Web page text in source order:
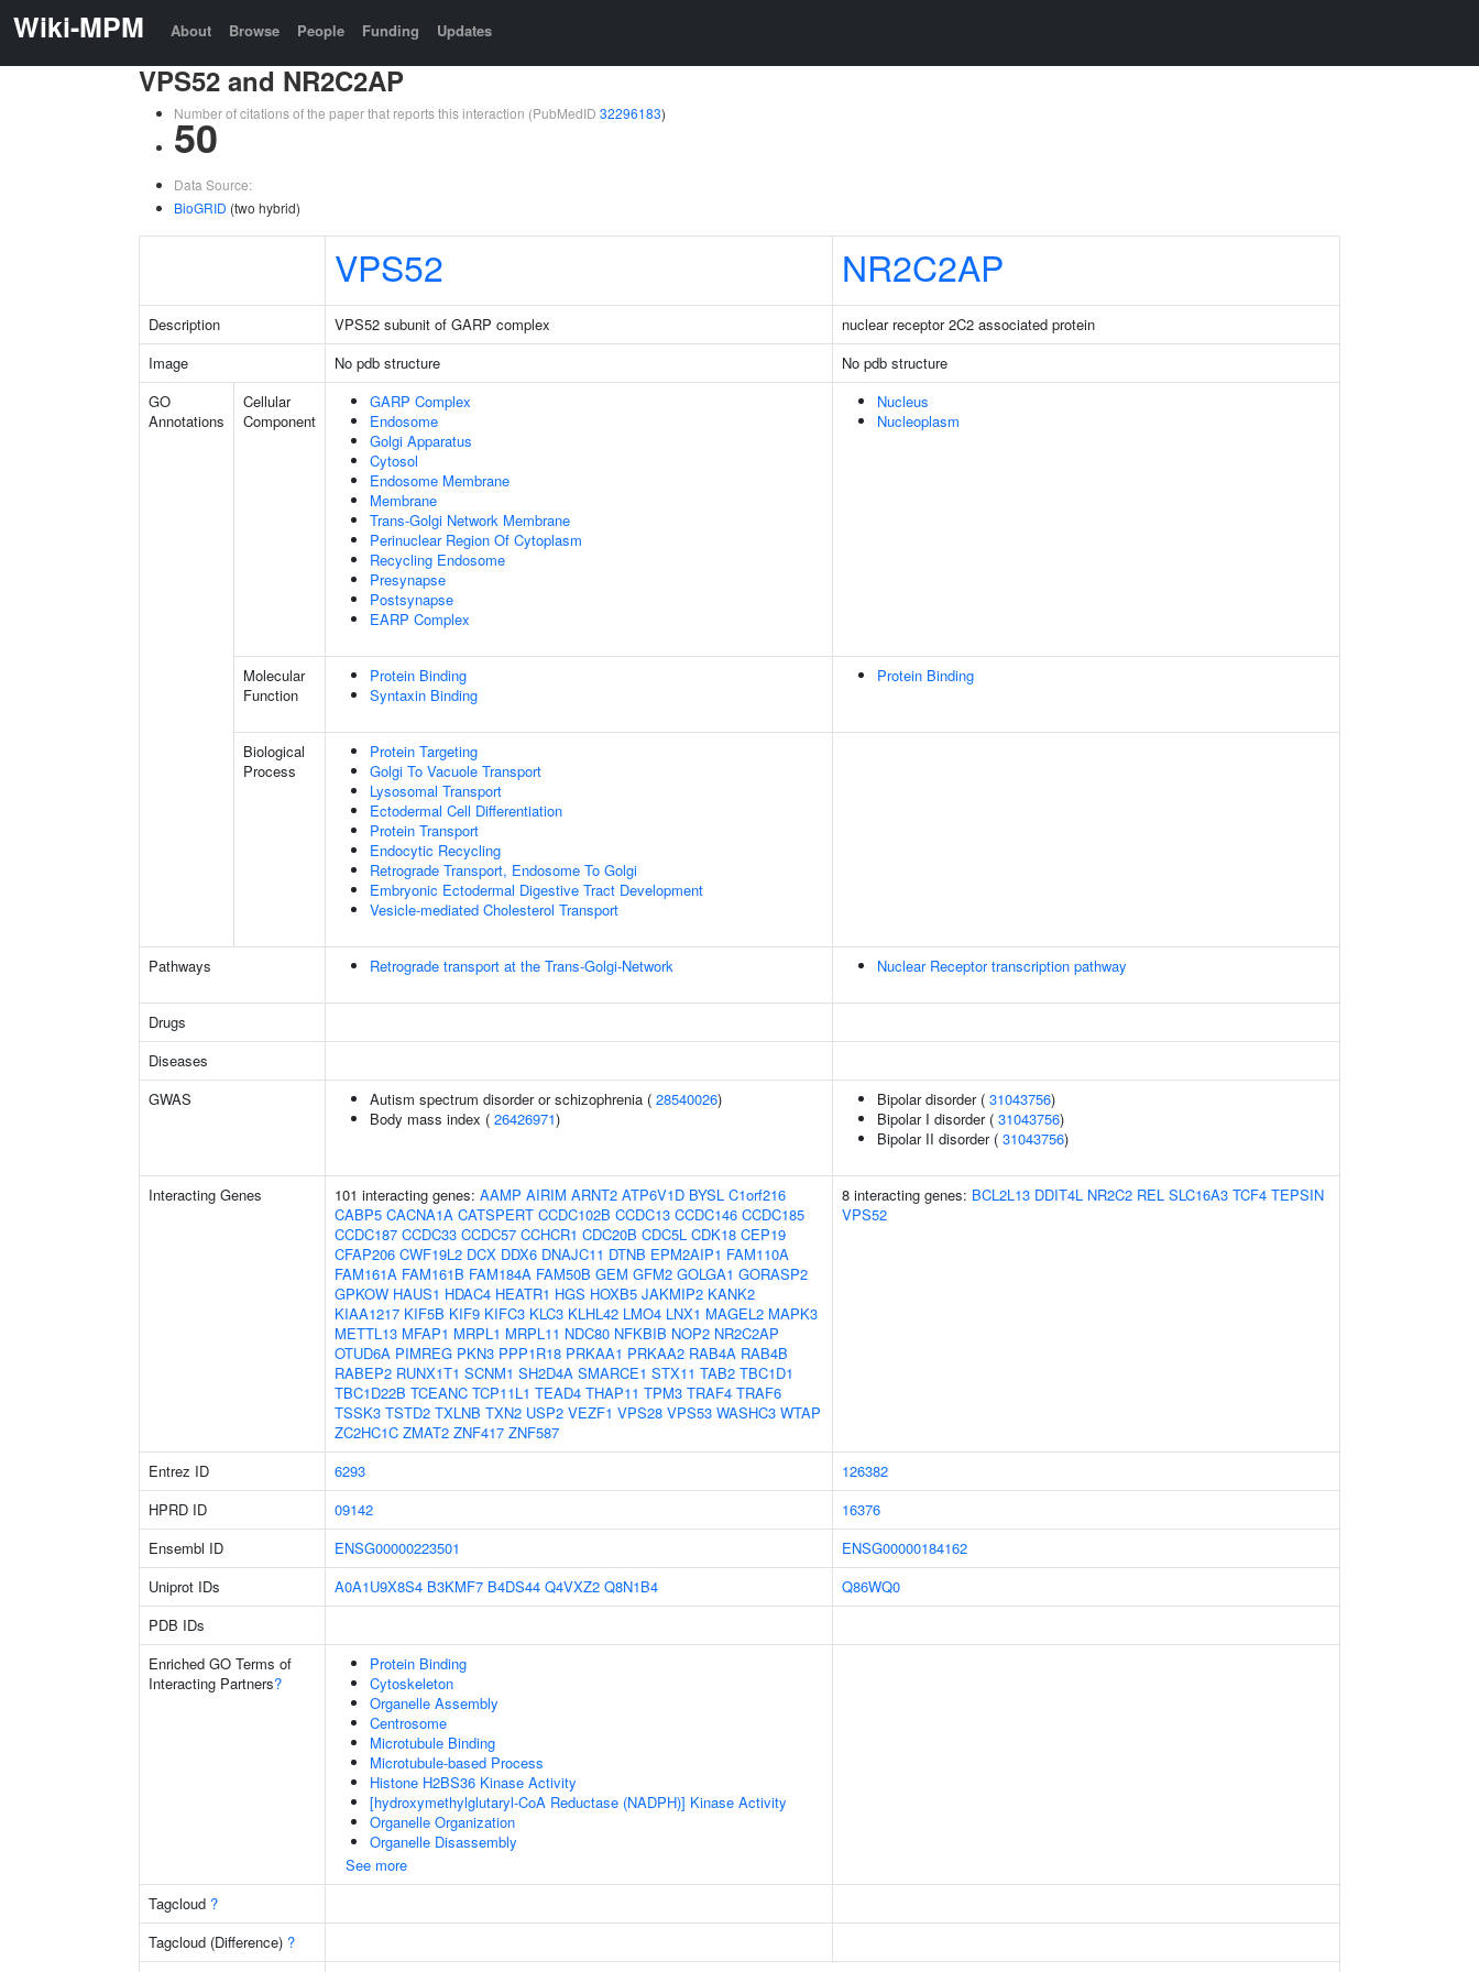
Wiki-MPM About Browse People Funding Updates
VPS52 and NR2C2AP
Number of citations of the paper that reports this interaction (PubMedID 32296183)
50
Data Source:
BioGRID (two hybrid)
VPS52 NR2C2AP
Description VPS52 subunit of GARP complex
nuclear receptor 2C2 associated protein
Image
No pdb structure
No pdb structure
GO
Annotations
Cellular
Component
GARP Complex
Endosome
Golgi Apparatus
Cytosol
Endosome Membrane
Membrane
Trans-Golgi Network Membrane
Perinuclear Region Of Cytoplasm
Recycling Endosome
Presynapse
Postsynapse
EARP Complex
Nucleus
Nucleoplasm
Molecular
Function
Protein Binding
Syntaxin Binding
Protein Binding
Biological
Process
Protein Targeting
Golgi To Vacuole Transport
Lysosomal Transport
Ectodermal Cell Differentiation
Protein Transport
Endocytic Recycling
Retrograde Transport, Endosome To Golgi
Embryonic Ectodermal Digestive Tract Development
Vesicle-mediated Cholesterol Transport
Pathways Retrograde transport at the Trans-Golgi-Network Nuclear Receptor transcription pathway
Drugs
Diseases
GWAS
Autism spectrum disorder or schizophrenia ( 28540026)
Body mass index ( 26426971)
Bipolar disorder ( 31043756)
Bipolar I disorder ( 31043756)
Bipolar II disorder ( 31043756)
Interacting Genes 101 interacting genes: AAMP AIRIM ARNT2 ATP6V1D BYSL C1orf216
CABP5 CACNA1A CATSPERT CCDC102B CCDC13 CCDC146 CCDC185
CCDC187 CCDC33 CCDC57 CCHCR1 CDC20B CDC5L CDK18 CEP19
CFAP206 CWF19L2 DCX DDX6 DNAJC11 DTNB EPM2AIP1 FAM110A
FAM161A FAM161B FAM184A FAM50B GEM GFM2 GOLGA1 GORASP2
GPKOW HAUS1 HDAC4 HEATR1 HGS HOXB5 JAKMIP2 KANK2
KIAA1217 KIF5B KIF9 KIFC3 KLC3 KLHL42 LMO4 LNX1 MAGEL2 MAPK3
METTL13 MFAP1 MRPL1 MRPL11 NDC80 NFKBIB NOP2 NR2C2AP
OTUD6A PIMREG PKN3 PPP1R18 PRKAA1 PRKAA2 RAB4A RAB4B
RABEP2 RUNX1T1 SCNM1 SH2D4A SMARCE1 STX11 TAB2 TBC1D1
TBC1D22B TCEANC TCP11L1 TEAD4 THAP11 TPM3 TRAF4 TRAF6
TSSK3 TSTD2 TXLNB TXN2 USP2 VEZF1 VPS28 VPS53 WASHC3 WTAP
ZC2HC1C ZMAT2 ZNF417 ZNF587
8 interacting genes: BCL2L13 DDIT4L NR2C2 REL SLC16A3 TCF4 TEPSIN
VPS52
Entrez ID 6293
126382
HPRD ID
09142
16376
Ensembl ID
ENSG00000223501
ENSG00000184162
Uniprot IDs
A0A1U9X8S4 B3KMF7 B4DS44 Q4VXZ2 Q8N1B4
Q86WQ0
PDB IDs
Enriched GO Terms of
Interacting Partners?
Protein Binding
Cytoskeleton
Organelle Assembly
Centrosome
Microtubule Binding
Microtubule-based Process
Histone H2BS36 Kinase Activity
[hydroxymethylglutaryl-CoA Reductase (NADPH)] Kinase Activity
Organelle Organization
Organelle Disassembly
See more
Tagcloud ?
Tagcloud (Difference) ?